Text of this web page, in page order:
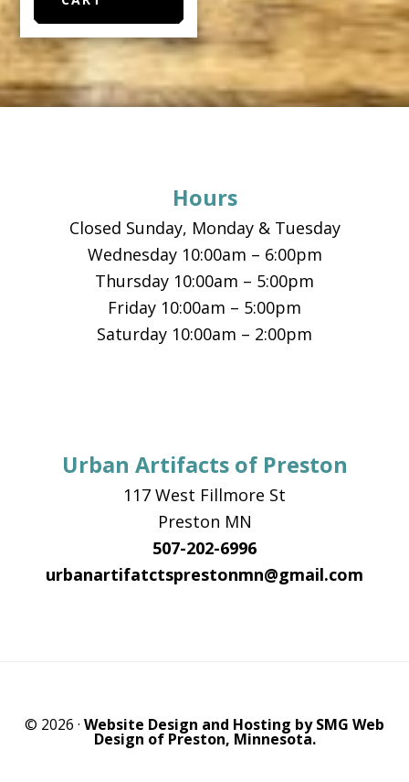
Hours
Closed Sunday, Monday & Tuesday
Wednesday 10:00am – 6:00pm
Thursday 10:00am – 5:00pm
Friday 10:00am – 5:00pm
Saturday 10:00am – 2:00pm
Urban Artifacts of Preston
117 West Fillmore St
Preston MN
507-202-6996
urbanartifatctsprestonmn@gmail.com
© 2026 · Website Design and Hosting by SMG Web
Design of Preston, Minnesota.